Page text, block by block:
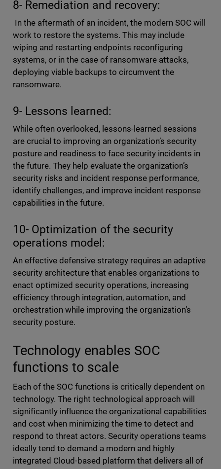
8- Remediation and recovery:
In the aftermath of an incident, the modern SOC will
work to restore the systems. This may include
wiping and restarting endpoints reconfiguring
systems, or in the case of ransomware attacks,
deploying viable backups to circumvent the
ransomware.
9- Lessons learned:
While often overlooked, lessons-learned sessions
are crucial to improving an organization’s security
posture and readiness to face security incidents in
the future. They help evaluate the organization’s
security risks and incident response performance,
identify challenges, and improve incident response
capabilities in the future.
10- Optimization of the security
operations model:
An effective defensive strategy requires an adaptive
security architecture that enables organizations to
enact optimized security operations, increasing
efficiency through integration, automation, and
orchestration while improving the organization’s
security posture.
Technology enables SOC
functions to scale
Each of the SOC functions is critically dependent on
technology. The right technological approach will
significantly influence the organizational capabilities
and cost when minimizing the time to detect and
respond to threat actors. Security operations teams
ideally tend to demand a modern and highly
integrated Cloud-based platform that delivers all of